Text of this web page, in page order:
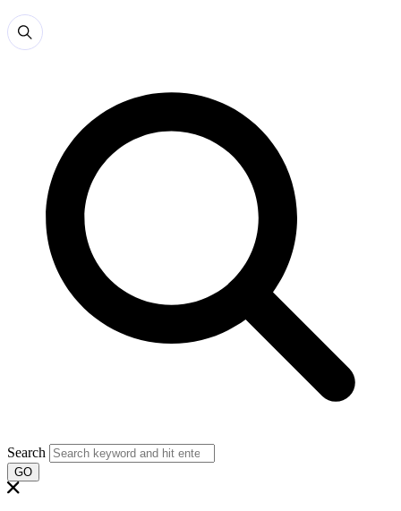
Search
GO